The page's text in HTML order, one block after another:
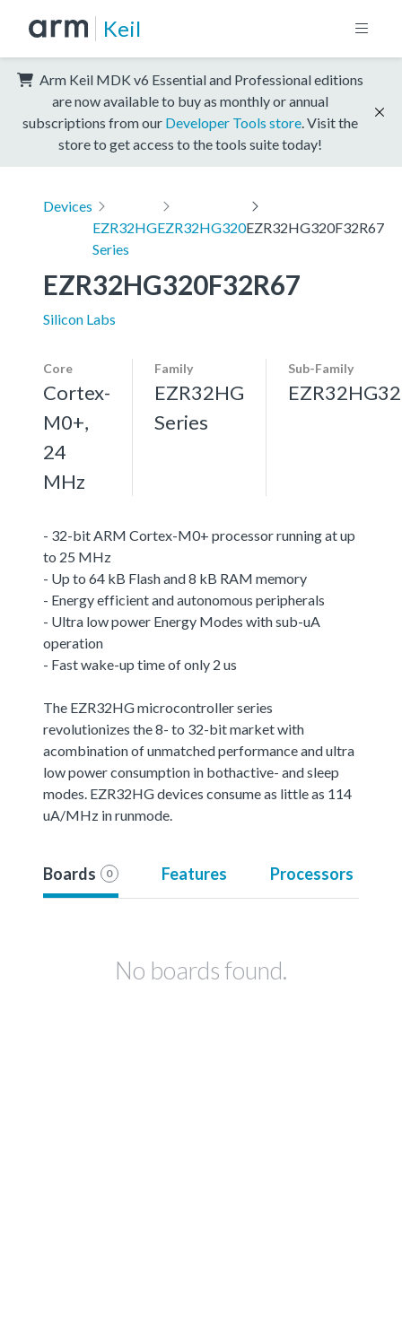
Keil
Arm Keil MDK v6 Essential and Professional editions
are now available to buy as monthly or annual
subscriptions from our Developer Tools store . Visit the
store to get access to the tools suite today!
Devices
EZR32HG
Series
EZR32HG320EZR32HG320F32R67
EZR32HG320F32R67
Silicon Labs
Core
Cortex-
M0+,
24
MHz
Family
EZR32HG
Series
Sub-Family
- 32-bit ARM Cortex-M0+ processor running at up
to 25 MHz
- Up to 64 kB Flash and 8 kB RAM memory
- Energy efficient and autonomous peripherals
- Ultra low power Energy Modes with sub-uA
operation
- Fast wake-up time of only 2 us
The EZR32HG microcontroller series
revolutionizes the 8- to 32-bit market with
acombination of unmatched performance and ultra
low power consumption in bothactive- and sleep
modes. EZR32HG devices consume as little as 114
uA/MHz in runmode.
Boards 0 Features Processors
No boards found.